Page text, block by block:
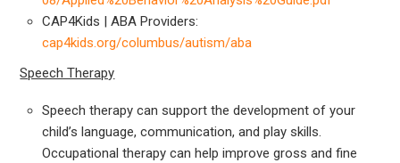
CAP4Kids | ABA Providers:
cap4kids.org/columbus/autism/aba
Speech Therapy
Speech therapy can support the development of your
child’s language, communication, and play skills.
Occupational therapy can help improve gross and fine